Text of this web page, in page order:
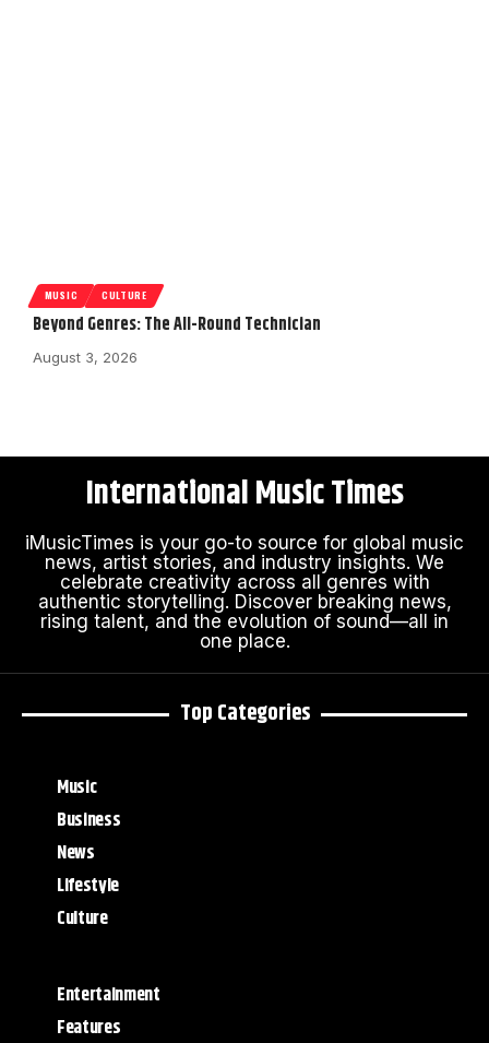
MUSIC CULTURE
Beyond Genres: The All-Round Technician
August 3, 2026
Top Categories
Music
Business
News
Lifestyle
Culture
Entertainment
Features
International Music Times
iMusicTimes is your go-to source for global music
news, artist stories, and industry insights. We
celebrate creativity across all genres with
authentic storytelling. Discover breaking news,
rising talent, and the evolution of sound—all in
one place.